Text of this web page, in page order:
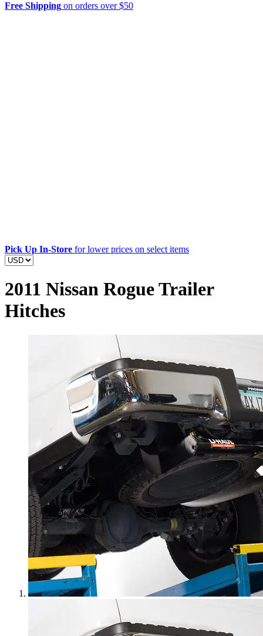
Free Shipping on orders over $50
Pick Up In-Store for lower prices on select items
2011 Nissan Rogue Trailer
Hitches